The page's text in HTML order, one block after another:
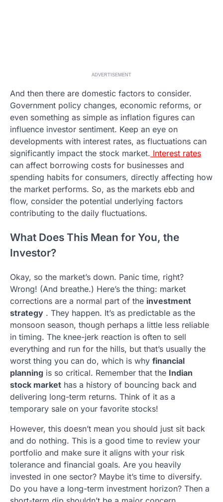
ADVERTISEMENT
And then there are domestic factors to consider.
Government policy changes, economic reforms, or
even something as simple as inflation figures can
influence investor sentiment. Keep an eye on
developments with interest rates, as fluctuations can
significantly impact the stock market. Interest rates
can affect borrowing costs for businesses and
spending habits for consumers, directly affecting how
the market performs. So, as the markets ebb and
flow, consider the potential underlying factors
contributing to the daily fluctuations.
What Does This Mean for You, the
Investor?
Okay, so the market’s down. Panic time, right?
Wrong! (And breathe.) Here’s the thing: market
corrections are a normal part of the investment
strategy . They happen. It’s as predictable as the
monsoon season, though perhaps a little less reliable
in timing. The knee-jerk reaction is often to sell
everything and run for the hills, but that’s usually the
worst thing you can do, which is why financial
planning is so critical. Remember that the Indian
stock market has a history of bouncing back and
delivering long-term returns. Think of it as a
temporary sale on your favorite stocks!
However, this doesn’t mean you should just sit back
and do nothing. This is a good time to review your
portfolio and make sure it aligns with your risk
tolerance and financial goals. Are you heavily
invested in one sector? Maybe it’s time to diversify.
Do you have a long-term investment horizon? Then a